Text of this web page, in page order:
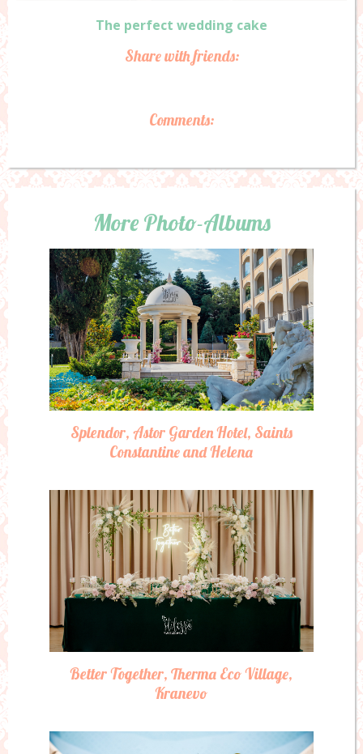
The perfect wedding cake
Share with friends:
Comments:
More Photo-Albums
Splendor, Astor Garden Hotel, Saints
Constantine and Helena
Better Together, Therma Eco Village,
Kranevo